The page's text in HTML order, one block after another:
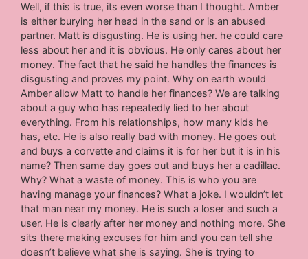
Well, if this is true, its even worse than I thought. Amber
is either burying her head in the sand or is an abused
partner. Matt is disgusting. He is using her. he could care
less about her and it is obvious. He only cares about her
money. The fact that he said he handles the finances is
disgusting and proves my point. Why on earth would
Amber allow Matt to handle her finances? We are talking
about a guy who has repeatedly lied to her about
everything. From his relationships, how many kids he
has, etc. He is also really bad with money. He goes out
and buys a corvette and claims it is for her but it is in his
name? Then same day goes out and buys her a cadillac.
Why? What a waste of money. This is who you are
having manage your finances? What a joke. I wouldn’t let
that man near my money. He is such a loser and such a
user. He is clearly after her money and nothing more. She
sits there making excuses for him and you can tell she
doesn’t believe what she is saying. She is trying to